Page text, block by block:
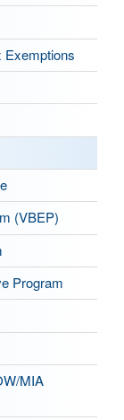
Exemptions
(VBEP)
Program
MIA